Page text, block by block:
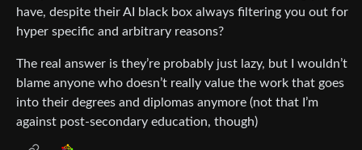
have, despite their AI black box always filtering you out for
hyper specific and arbitrary reasons?
The real answer is they’re probably just lazy, but I wouldn’t
blame anyone who doesn’t really value the work that goes
into their degrees and diplomas anymore (not that I’m
against post-secondary education, though)